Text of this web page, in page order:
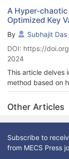
A Hyper-
Optimized Key
By Subhajit Das
DOI: https://
2024
This article delves
method based on
algorithms. The
implementation,
render it well-
security
behavior to initial
select optimal
chaotic system.
Other Articles
Subscribe to
from MECS Press